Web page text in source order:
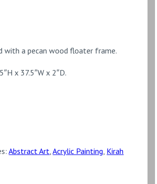
with a pecan wood floater frame.
x 37.5″W x 2″D.
Abstract Art ,Acrylic Painting Kirah